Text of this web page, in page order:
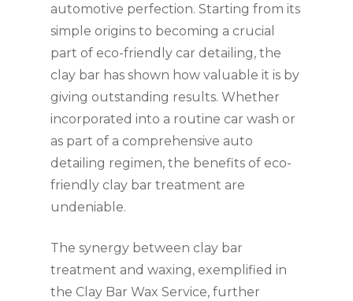
automotive perfection. Starting from its
simple origins to becoming a crucial
part of eco-friendly car detailing, the
clay bar has shown how valuable it is by
giving outstanding results. Whether
incorporated into a routine car wash or
as part of a comprehensive auto
detailing regimen, the benefits of eco-
friendly clay bar treatment are
undeniable.
The synergy between clay bar
treatment and waxing, exemplified in
the Clay Bar Wax Service, further